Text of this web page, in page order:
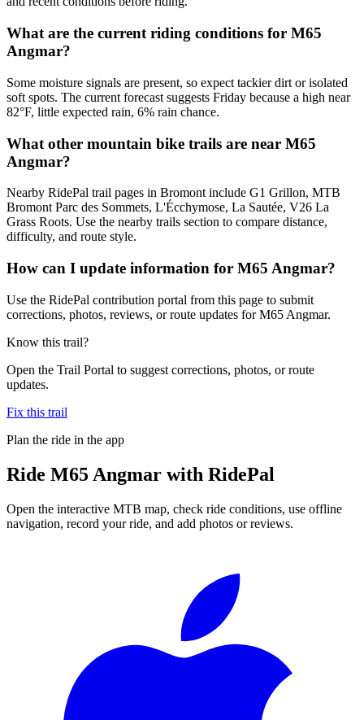
What are the current riding conditions for M65
Angmar?
Some moisture signals are present, so expect tackier dirt or isolated
soft spots. The current forecast suggests Friday because a high near
82°F, little expected rain, 6% rain chance.
What other mountain bike trails are near M65
Angmar?
Nearby RidePal trail pages in Bromont include G1 Grillon, MTB
Bromont Parc des Sommets, L'Écchymose, La Sautée, V26 La
Grass Roots. Use the nearby trails section to compare distance,
difficulty, and route style.
How can I update information for M65 Angmar?
Use the RidePal contribution portal from this page to submit
corrections, photos, reviews, or route updates for M65 Angmar.
Know this trail?
Open the Trail Portal to suggest corrections, photos, or route
updates.
Fix this trail
Plan the ride in the app
Ride M65 Angmar with RidePal
Open the interactive MTB map, check ride conditions, use offline
navigation, record your ride, and add photos or reviews.